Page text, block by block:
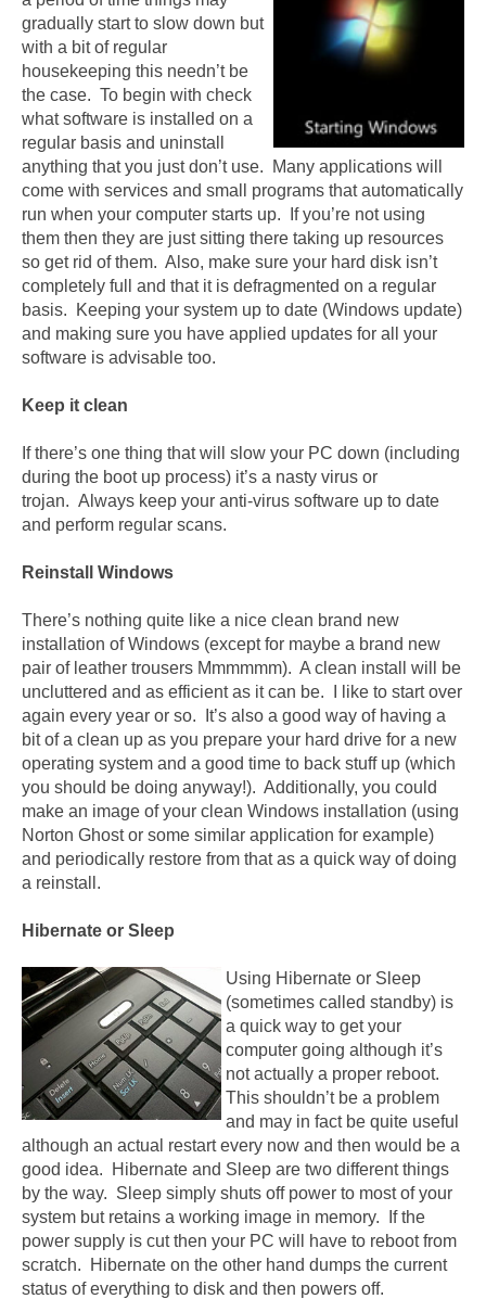
gradually start to slow down but
with a bit of regular
housekeeping this needn’t be
the case. To begin with check
what software is installed on a
regular basis and uninstall
anything that you just don’t use. Many applications will
come with services and small programs that automatically
run when your computer starts up. If you’re not using
them then they are just sitting there taking up resources
so get rid of them. Also, make sure your hard disk isn’t
completely full and that it is defragmented on a regular
basis. Keeping your system up to date (Windows update)
and making sure you have applied updates for all your
software is advisable too.
Keep it clean
If there’s one thing that will slow your PC down (including
during the boot up process) it’s a nasty virus or
trojan. Always keep your anti-virus software up to date
and perform regular scans.
Reinstall Windows
There’s nothing quite like a nice clean brand new
installation of Windows (except for maybe a brand new
pair of leather trousers Mmmmmm). A clean install will be
uncluttered and as efficient as it can be. I like to start over
again every year or so. It’s also a good way of having a
bit of a clean up as you prepare your hard drive for a new
operating system and a good time to back stuff up (which
you should be doing anyway!). Additionally, you could
make an image of your clean Windows installation (using
Norton Ghost or some similar application for example)
and periodically restore from that as a quick way of doing
a reinstall.
Hibernate or Sleep
Using Hibernate or Sleep
(sometimes called standby) is
a quick way to get your
computer going although it’s
not actually a proper reboot.
This shouldn’t be a problem
and may in fact be quite useful
although an actual restart every now and then would be a
good idea. Hibernate and Sleep are two different things
by the way. Sleep simply shuts off power to most of your
system but retains a working image in memory. If the
power supply is cut then your PC will have to reboot from
scratch. Hibernate on the other hand dumps the current
status of everything to disk and then powers off.